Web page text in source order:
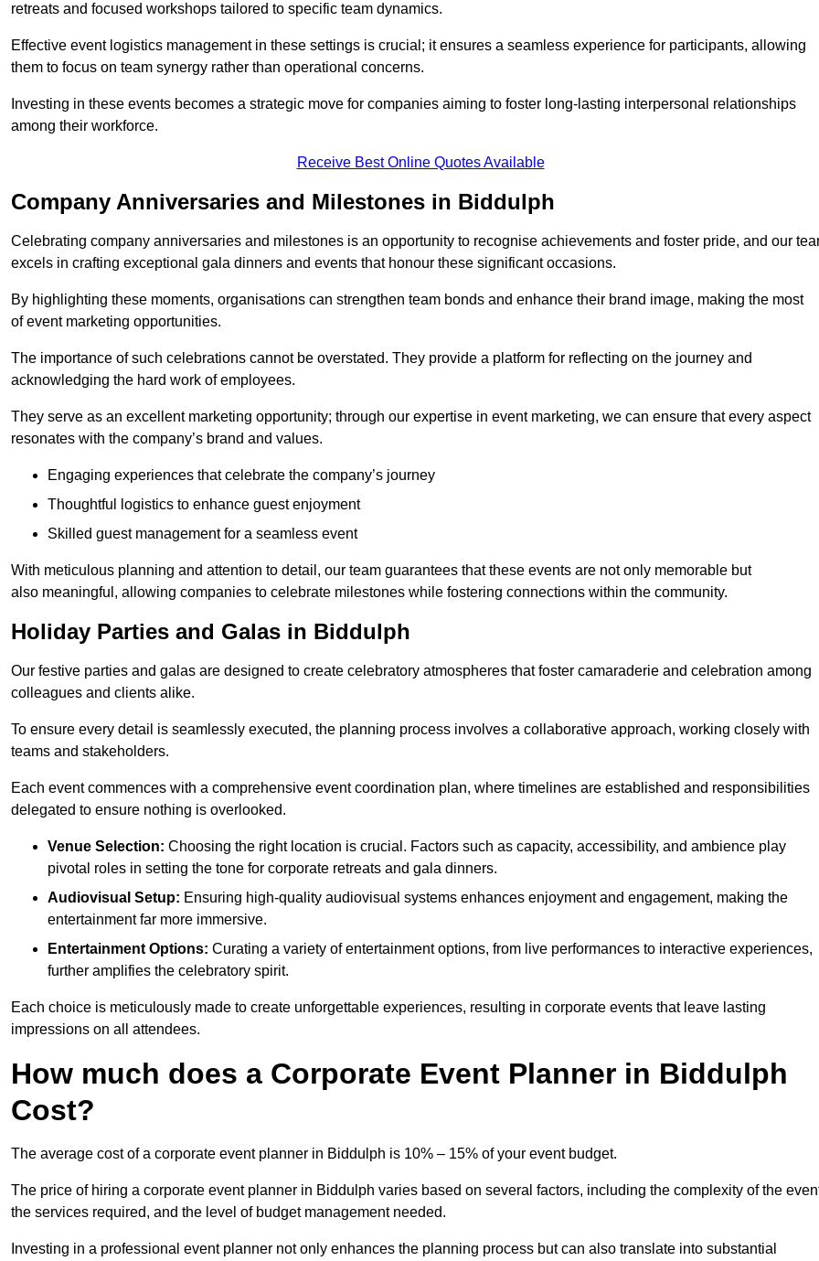
retreats and focused workshops tailored to specific team dynamics.
Effective event logistics management in these settings is crucial; it ensures a seamless experience for participants, allowing
them to focus on team synergy rather than operational concerns.
Investing in these events becomes a strategic move for companies aiming to foster long-lasting interpersonal relationships
among their workforce.
Receive Best Online Quotes Available
Company Anniversaries and Milestones in Biddulph
Celebrating company anniversaries and milestones is an opportunity to recognise achievements and foster pride, and our
excels in crafting exceptional gala dinners and events that honour these significant occasions.
By highlighting these moments, organisations can strengthen team bonds and enhance their brand image, making the most
of event marketing opportunities.
The importance of such celebrations cannot be overstated. They provide a platform for reflecting on the journey and
acknowledging the hard work of employees.
They serve as an excellent marketing opportunity; through our expertise in event marketing, we can ensure that every aspect
resonates with the company’s brand and values.
Engaging experiences that celebrate the company’s journey
Thoughtful logistics to enhance guest enjoyment
Skilled guest management for a seamless event
With meticulous planning and attention to detail, our team guarantees that these events are not only memorable but
also meaningful, allowing companies to celebrate milestones while fostering connections within the community.
Holiday Parties and Galas in Biddulph
Our festive parties and galas are designed to create celebratory atmospheres that foster camaraderie and celebration among
colleagues and clients alike.
To ensure every detail is seamlessly executed, the planning process involves a collaborative approach, working closely with
teams and stakeholders.
Each event commences with a comprehensive event coordination plan, where timelines are established and responsibilities
delegated to ensure nothing is overlooked.
Venue Selection: Choosing the right location is crucial. Factors such as capacity, accessibility, and ambience play
pivotal roles in setting the tone for corporate retreats and gala dinners.
Audiovisual Setup: Ensuring high-quality audiovisual systems enhances enjoyment and engagement, making the
entertainment far more immersive.
Entertainment Options: Curating a variety of entertainment options, from live performances to interactive experiences,
further amplifies the celebratory spirit.
Each choice is meticulously made to create unforgettable experiences, resulting in corporate events that leave lasting
impressions on all attendees.
How much does a Corporate Event Planner in Biddulph
Cost?
The average cost of a corporate event planner in Biddulph is 10% – 15% of your event budget.
The price of hiring a corporate event planner in Biddulph varies based on several factors, including the complexity of the
the services required, and the level of budget management needed.
Investing in a professional event planner not only enhances the planning process but can also translate into substantial